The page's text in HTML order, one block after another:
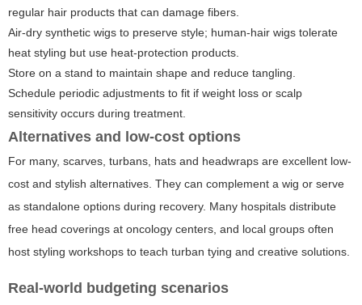
regular hair products that can damage fibers.
Air-dry synthetic wigs to preserve style; human-hair wigs tolerate
heat styling but use heat-protection products.
Store on a stand to maintain shape and reduce tangling.
Schedule periodic adjustments to fit if weight loss or scalp
sensitivity occurs during treatment.
Alternatives and low-cost options
For many, scarves, turbans, hats and headwraps are excellent low-
cost and stylish alternatives. They can complement a wig or serve
as standalone options during recovery. Many hospitals distribute
free head coverings at oncology centers, and local groups often
host styling workshops to teach turban tying and creative solutions.
Real-world budgeting scenarios